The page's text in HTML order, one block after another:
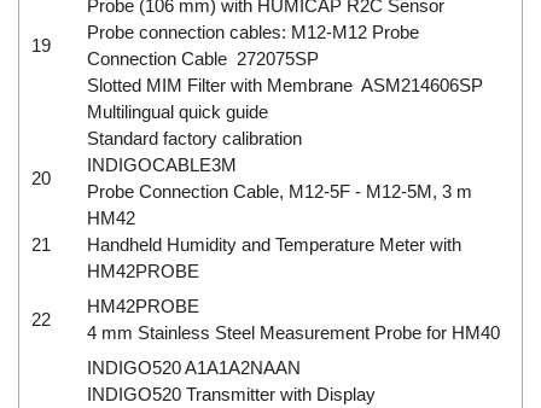
19
Probe (106 mm) with HUMICAP R2C Sensor
Probe connection cables: M12-M12 Probe
Connection Cable 272075SP
Slotted MIM Filter with Membrane ASM214606SP
Multilingual quick guide
Standard factory calibration
20
INDIGOCABLE3M
Probe Connection Cable, M12-5F - M12-5M, 3 m
21
HM42
Handheld Humidity and Temperature Meter with
HM42PROBE
22
HM42PROBE
4 mm Stainless Steel Measurement Probe for HM40
INDIGO520 A1A1A2NAAN
INDIGO520 Transmitter with Display